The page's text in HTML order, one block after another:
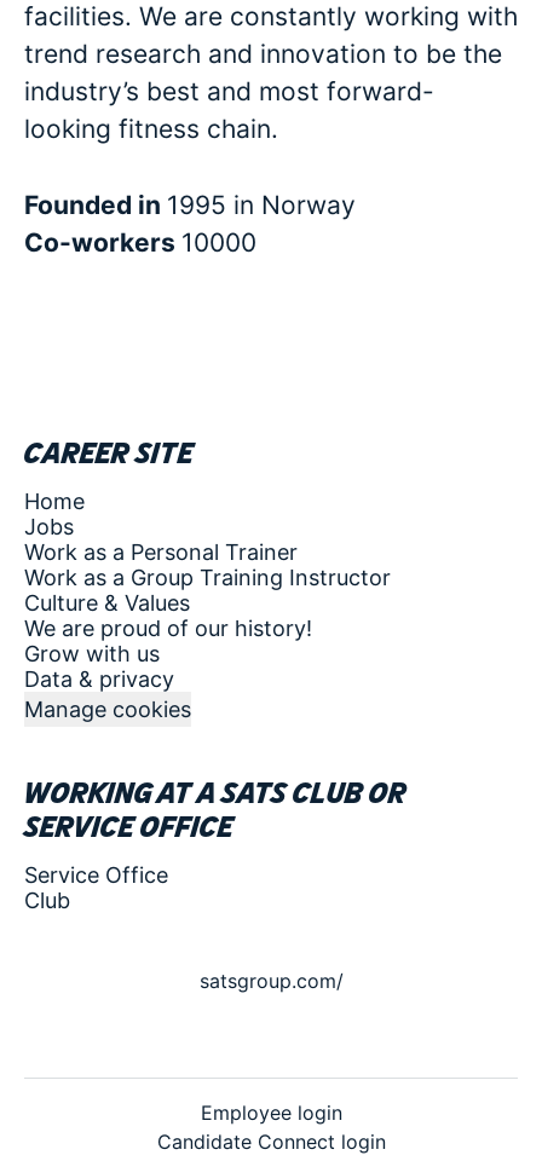
facilities. We are constantly working with
trend research and innovation to be the
industry’s best and most forward-
looking fitness chain.
Founded in 1995 in Norway
Co-workers 10000
Career site
Home
Jobs
Work as a Personal Trainer
Work as a Group Training Instructor
Culture & Values
We are proud of our history!
Grow with us
Data & privacy
Manage cookies
Working at a SATS club or
service office
Service Office
Club
satsgroup.com/
Employee login
Candidate Connect login